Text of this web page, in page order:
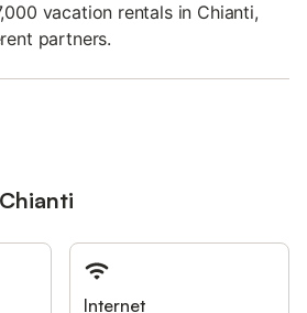
vacation rentals in Chianti,
partners.
Internet